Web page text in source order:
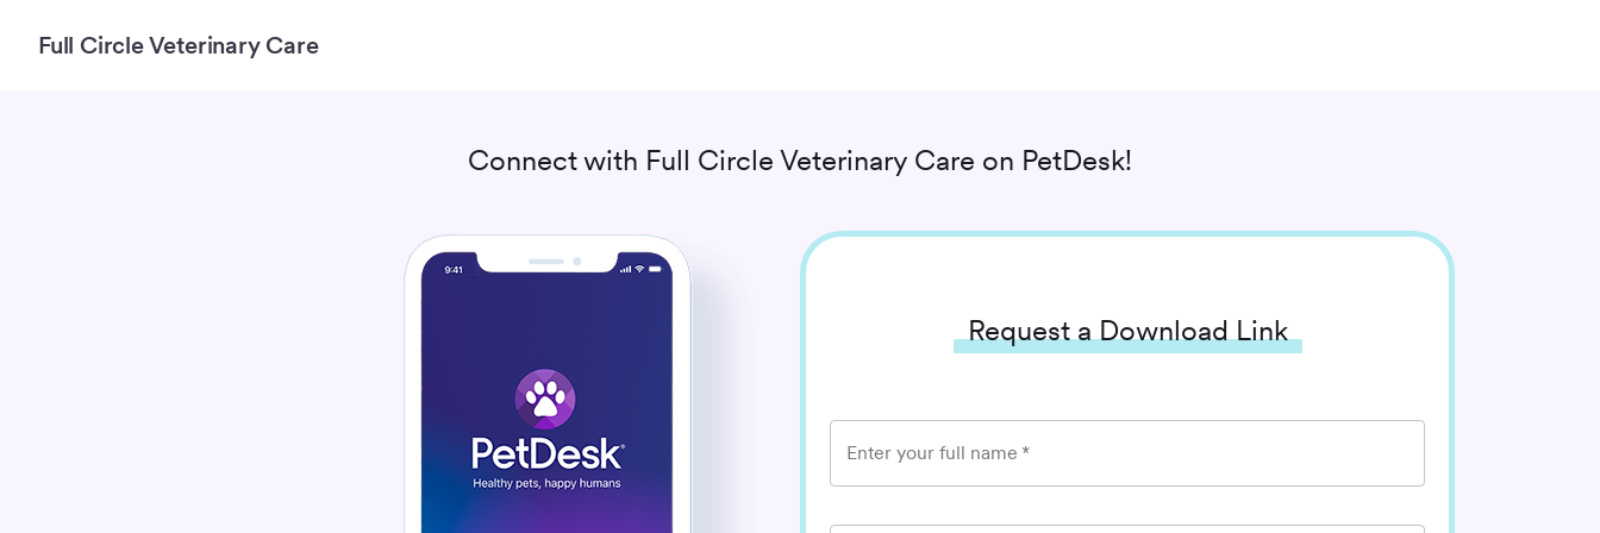
Full Circle Veterinary Care
Connect with Full Circle Veterinary Care on PetDesk!
Request a Download Link
Enter your full name *